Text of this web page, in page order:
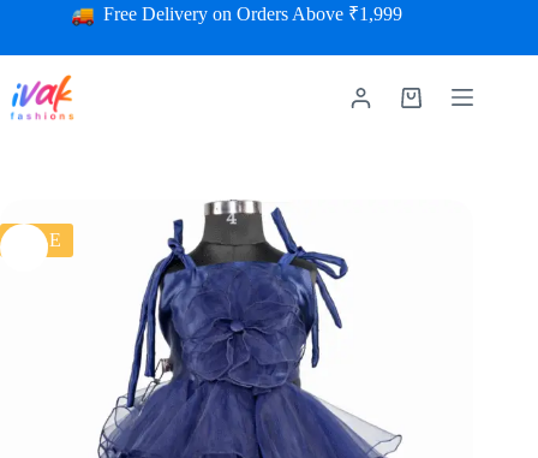
Free Delivery on Orders Above ₹1,999
SALE